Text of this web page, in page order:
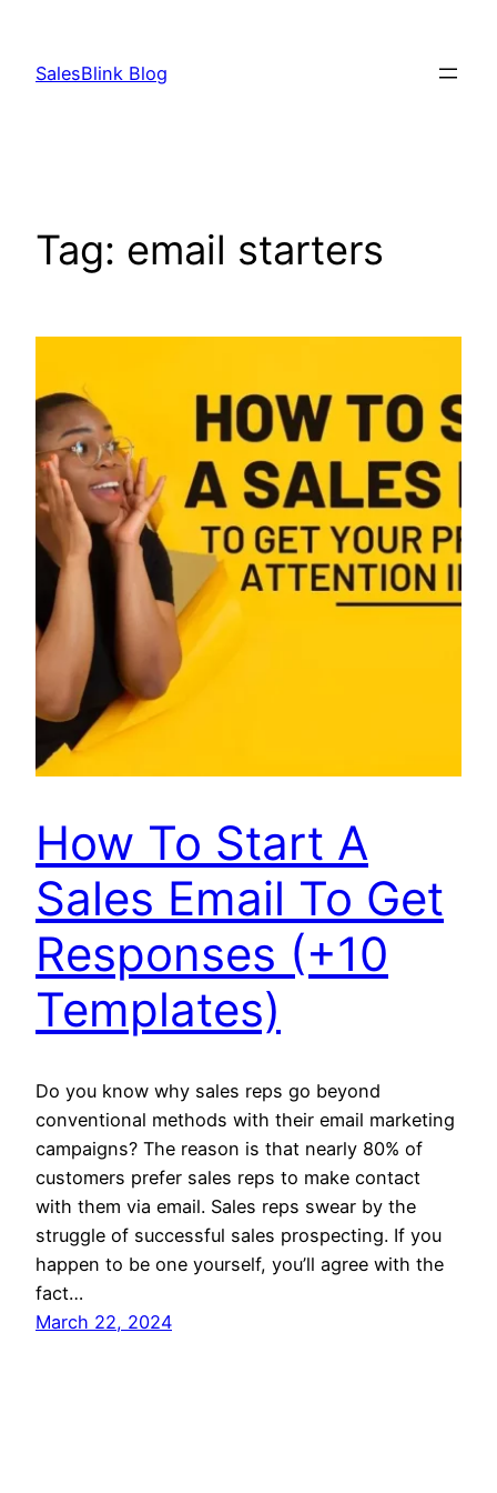
content
SalesBlink Blog
Tag: email starters
How To Start A
Sales Email To Get
Responses (+10
Templates)
Do you know why sales reps go beyond
conventional methods with their email marketing
campaigns? The reason is that nearly 80% of
customers prefer sales reps to make contact
with them via email. Sales reps swear by the
struggle of successful sales prospecting. If you
happen to be one yourself, you’ll agree with the
fact…
March 22, 2024